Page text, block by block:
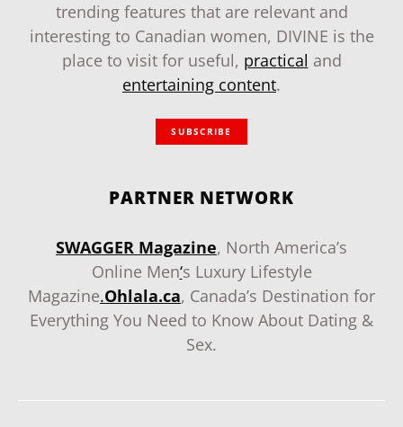
trending features that are relevant and
interesting to Canadian women, DIVINE is the
place to visit for useful, practical and
entertaining content.
SUBSCRIBE
PARTNER NETWORK
SWAGGER Magazine, North America’s
Online Men‘s Luxury Lifestyle
Magazine.Ohlala.ca, Canada’s Destination for
Everything You Need to Know About Dating &
Sex.